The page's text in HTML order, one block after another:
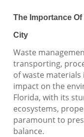
The Importance
City
Waste
transporting,
of waste
impact on the
Florida, with its
ecosystems,
paramount to
balance.